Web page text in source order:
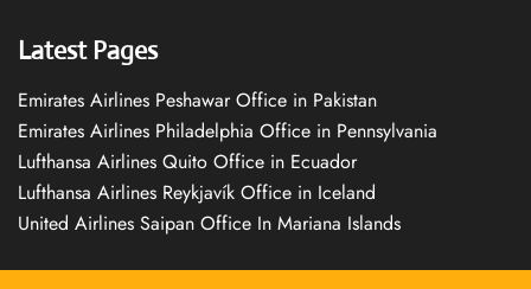
Latest Pages
Emirates Airlines Peshawar Office in Pakistan
Emirates Airlines Philadelphia Office in Pennsylvania
Lufthansa Airlines Quito Office in Ecuador
Lufthansa Airlines Reykjavík Office in Iceland
United Airlines Saipan Office In Mariana Islands